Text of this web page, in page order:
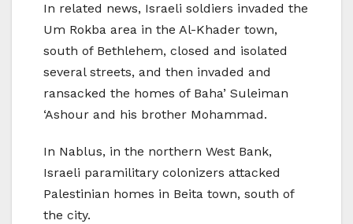
In related news, Israeli soldiers invaded the
Um Rokba area in the Al-Khader town,
south of Bethlehem, closed and isolated
several streets, and then invaded and
ransacked the homes of Baha’ Suleiman
‘Ashour and his brother Mohammad.
In Nablus, in the northern West Bank,
Israeli paramilitary colonizers attacked
Palestinian homes in Beita town, south of
the city.